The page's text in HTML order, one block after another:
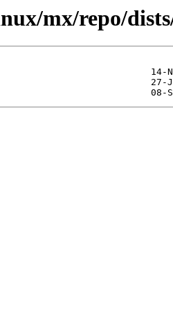
mx/repo/